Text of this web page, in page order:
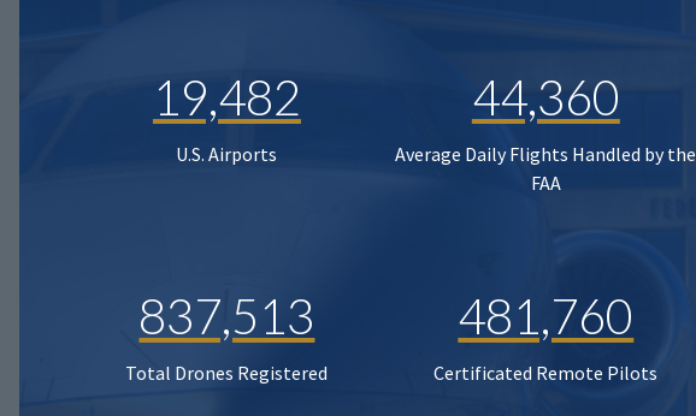
19,482
U.S. Airports
44,360
Average Daily Flights Handled by the
FAA
837,513
Total Drones Registered
481,760
Certificated Remote Pilots